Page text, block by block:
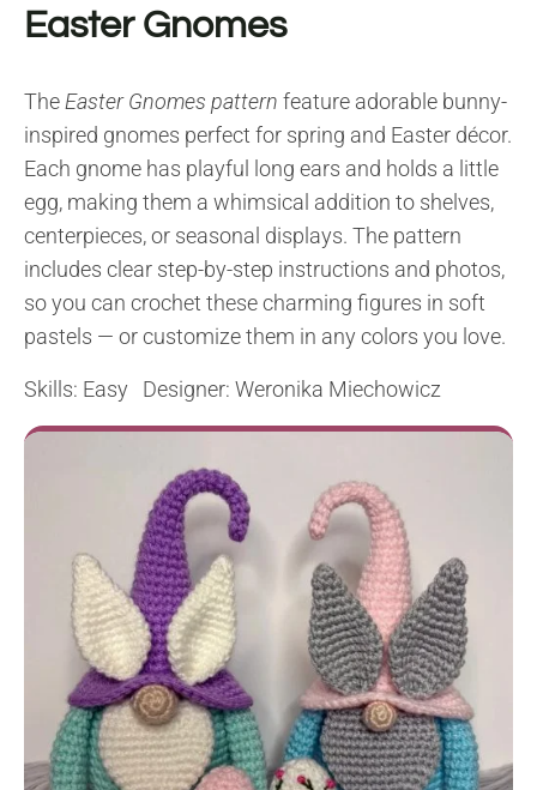
Easter Gnomes
The Easter Gnomes pattern feature adorable bunny-
inspired gnomes perfect for spring and Easter décor.
Each gnome has playful long ears and holds a little
egg, making them a whimsical addition to shelves,
centerpieces, or seasonal displays. The pattern
includes clear step-by-step instructions and photos,
so you can crochet these charming figures in soft
pastels — or customize them in any colors you love.
Skills: Easy Designer: Weronika Miechowicz